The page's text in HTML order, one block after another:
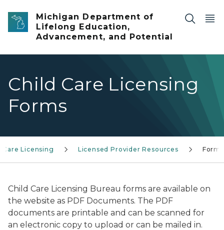
Skip to main content
Michigan Department of
Lifelong Education,
Advancement, and Potential
Child Care Licensing
Forms
Care Licensing Licensed Provider Resources Forms
Child Care Licensing Bureau forms are available on
the website as PDF Documents. The PDF
documents are printable and can be scanned for
an electronic copy to upload or can be mailed in.